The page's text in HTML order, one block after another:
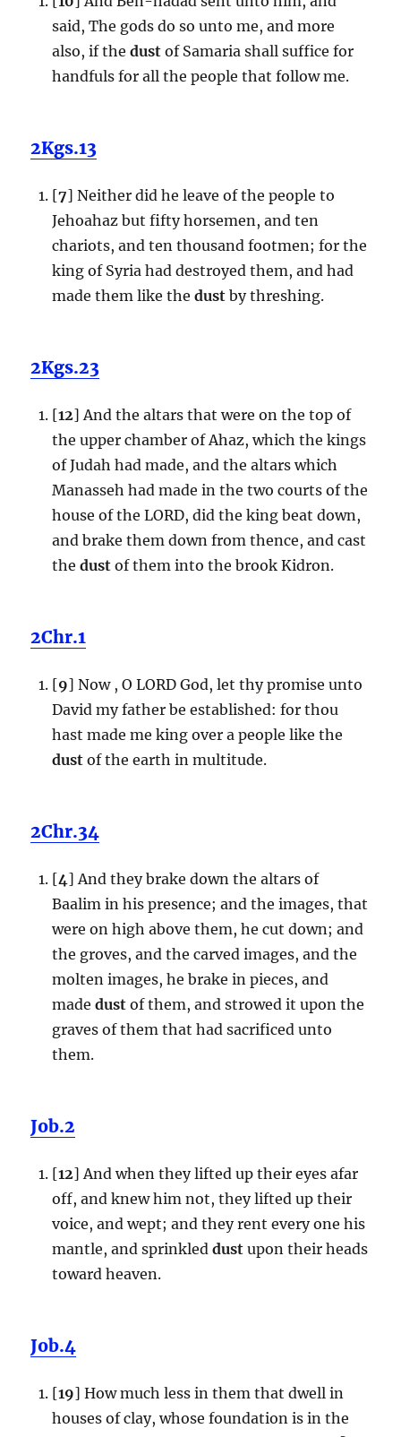
said, The gods do so unto me, and more
also, if the dust of Samaria shall suffice for
handfuls for all the people that follow me.
2Kgs.13
[7] Neither did he leave of the people to
Jehoahaz but fifty horsemen, and ten
chariots, and ten thousand footmen; for the
king of Syria had destroyed them, and had
made them like the dust by threshing.
2Kgs.23
[12] And the altars that were on the top of
the upper chamber of Ahaz, which the kings
of Judah had made, and the altars which
Manasseh had made in the two courts of the
house of the LORD, did the king beat down,
and brake them down from thence, and cast
the dust of them into the brook Kidron.
2Chr.1
[9] Now , O LORD God, let thy promise unto
David my father be established: for thou
hast made me king over a people like the
dust of the earth in multitude.
2Chr.34
[4] And they brake down the altars of
Baalim in his presence; and the images, that
were on high above them, he cut down; and
the groves, and the carved images, and the
molten images, he brake in pieces, and
made dust of them, and strowed it upon the
graves of them that had sacrificed unto
them.
Job.2
[12] And when they lifted up their eyes afar
off, and knew him not, they lifted up their
voice, and wept; and they rent every one his
mantle, and sprinkled dust upon their heads
toward heaven.
Job.4
[19] How much less in them that dwell in
houses of clay, whose foundation is in the